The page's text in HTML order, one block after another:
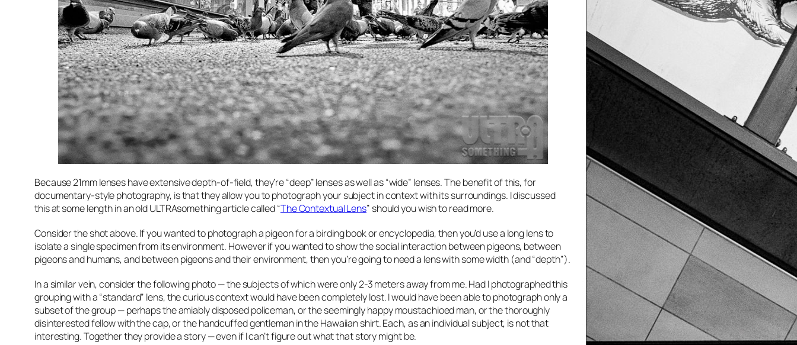
Because 21mm lenses have extensive depth-of-field, they’re “deep” lenses as well as “wide” lenses. The benefit of this, for
documentary-style photography, is that they allow you to photograph your subject incontextwith its surroundings. I discussed
this at some length in an old ULTRAsomething article called “The Contextual Lens” should you wish to read more.
Consider the shot above. If you wanted to photograph a pigeon for a birding book or encyclopedia, then you’d use a long lens to
isolate a single specimen from its environment. However if you wanted to show the social interaction between pigeons, between
pigeons and humans, and between pigeons and their environment, then you’re going to need a lens with some width (and “depth”).
In a similar vein, consider the following photo — the subjects of which were only 2-3 meters away from me. Had I photographed this
grouping with a “standard” lens, the curious context would have been completely lost. I would have been able to photograph only a
subset of the group — perhaps the amiably disposed policeman, or the seemingly happy moustachioed man, or the thoroughly
disinterested fellow with the cap, or the handcuffed gentleman in the Hawaiian shirt. Each, as an individual subject, is not that
interesting. Together they provide a story — even if I can’t figure out what that story might be.